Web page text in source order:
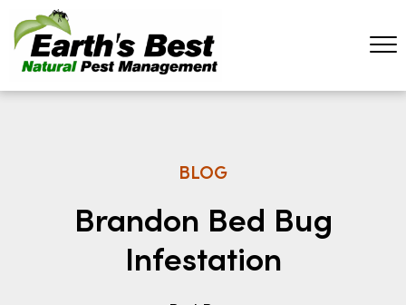
BLOG
Brandon Bed Bug
Infestation